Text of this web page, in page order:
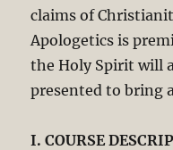
claims of
Apologetics is
the Holy Spirit will
presented to bring
I. COURSE